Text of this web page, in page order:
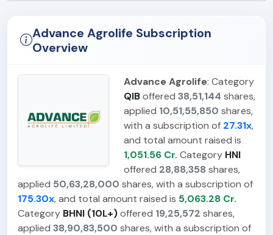
Advance Agrolife Subscription
Overview
Advance Agrolife: Category
QIBoffered 38,51,144 shares,
applied 10,51,55,850 shares,
with a subscription of 27.31x,
and total amount raised is
1,051.56 Cr. Category HNI
offered 28,88,358 shares,
applied 50,63,28,000 shares, with a subscription of
175.30x, and total amount raised is 5,063.28 Cr.
Category BHNI (10L+)offered 19,25,572 shares,
applied 38,90,83,500 shares, with a subscription of